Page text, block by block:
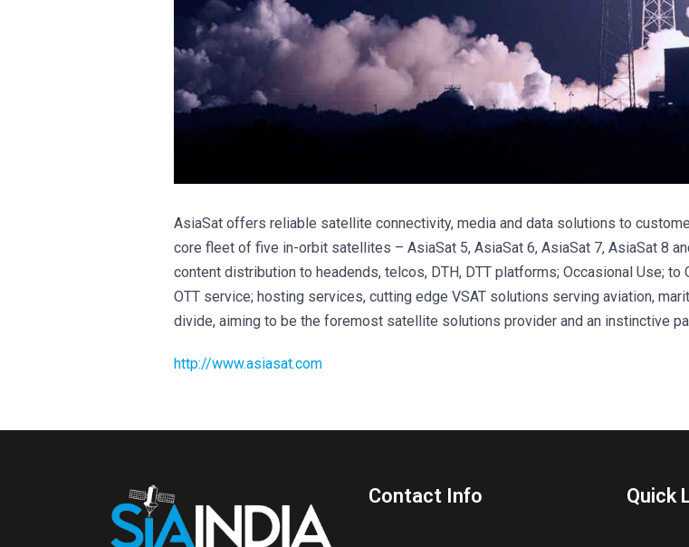
AsiaSat offers reliable satellite connectivity, media and data solutions to
core fleet of five in-orbit satellites – AsiaSat 5, AsiaSat 6, AsiaSat 7, AsiaSat 8
content distribution to headends, telcos, DTH, DTT platforms; Occasional Use;
OTT service; hosting services, cutting edge VSAT solutions serving aviation,
divide, aiming to be the foremost satellite solutions provider and an instinctive
http://www.asiasat.com
Contact Info Quick